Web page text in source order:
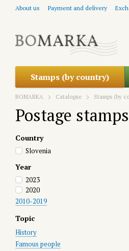
Skip to main content
About us Payment and delivery
Stamps (by country)
BOMARKA Catalogue Stamps (by
Postage
Country
Slovenia
Year
2023
2020
2010-2019
Topic
History
Famous people